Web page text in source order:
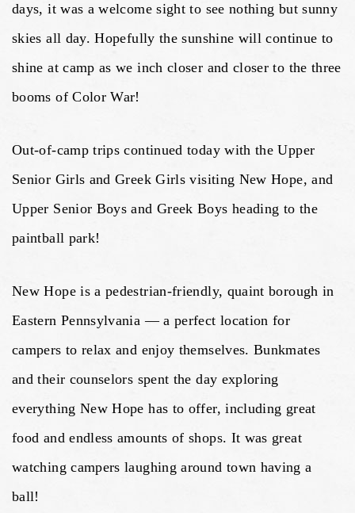
days, it was a welcome sight to see nothing but sunny
skies all day. Hopefully the sunshine will continue to
shine at camp as we inch closer and closer to the three
booms of Color War!
Out-of-camp trips continued today with the Upper
Senior Girls and Greek Girls visiting New Hope, and
Upper Senior Boys and Greek Boys heading to the
paintball park!
New Hope is a pedestrian-friendly, quaint borough in
Eastern Pennsylvania — a perfect location for
campers to relax and enjoy themselves. Bunkmates
and their counselors spent the day exploring
everything New Hope has to offer, including great
food and endless amounts of shops. It was great
watching campers laughing around town having a
ball!